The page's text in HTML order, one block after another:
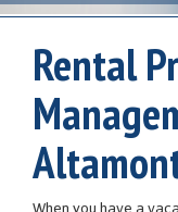
Rental